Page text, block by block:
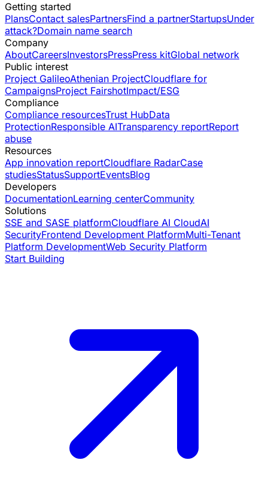
Getting started
PlansContact salesPartnersFind a partnerStartupsUnder
attack?Domain name search
Company
AboutCareersInvestorsPressPress kitGlobal network
Public interest
Project GalileoAthenian ProjectCloudflare for
CampaignsProject FairshotImpact/ESG
Compliance
Compliance resourcesTrust HubData
ProtectionResponsible AITransparency reportReport
abuse
Resources
App innovation reportCloudflare RadarCase
studiesStatusSupportEventsBlog
Developers
DocumentationLearning centerCommunity
Solutions
SSE and SASE platformCloudflare AI CloudAI
SecurityFrontend Development PlatformMulti-Tenant
Platform DevelopmentWeb Security Platform
Start Building